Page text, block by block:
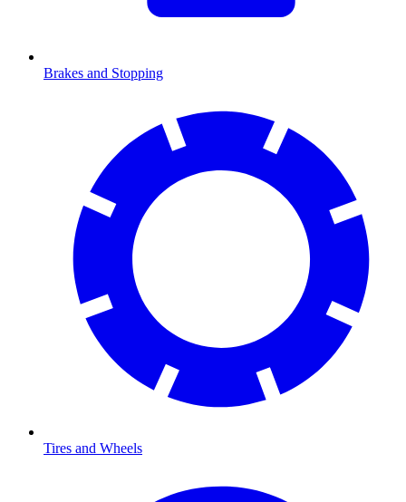
Brakes and Stopping
Tires and Wheels